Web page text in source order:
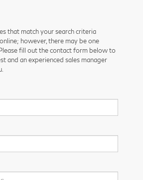
that match your search criteria
however, there may be one
fill out the contact form below to
and an experienced sales manager